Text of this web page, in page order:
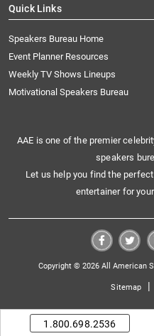
Quick Links
Speakers Bureau Home
Event Planner Resources
Weekly TV Shows Lineups
Motivational Speakers Bureau
AAE is one of the premier
speakers
Let us help you find the
entertainer for
Copyright © 2026 All American
Sitemap |
1.800.698.2536